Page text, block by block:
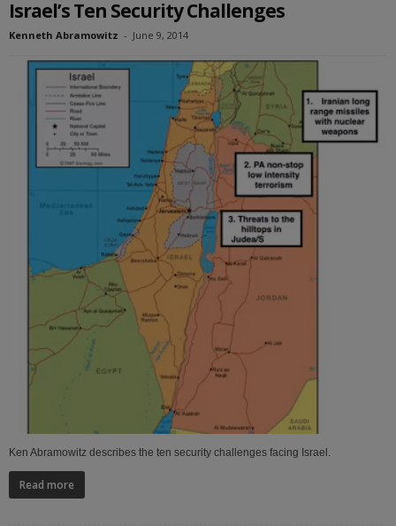
Israel’s Ten Security Challenges
Kenneth Abramowitz - June 9, 2014
Ken Abramowitz describes the ten security challenges facing Israel.
Read more